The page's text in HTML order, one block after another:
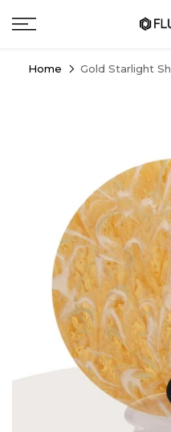
Skip
to
Home Gold Starlight